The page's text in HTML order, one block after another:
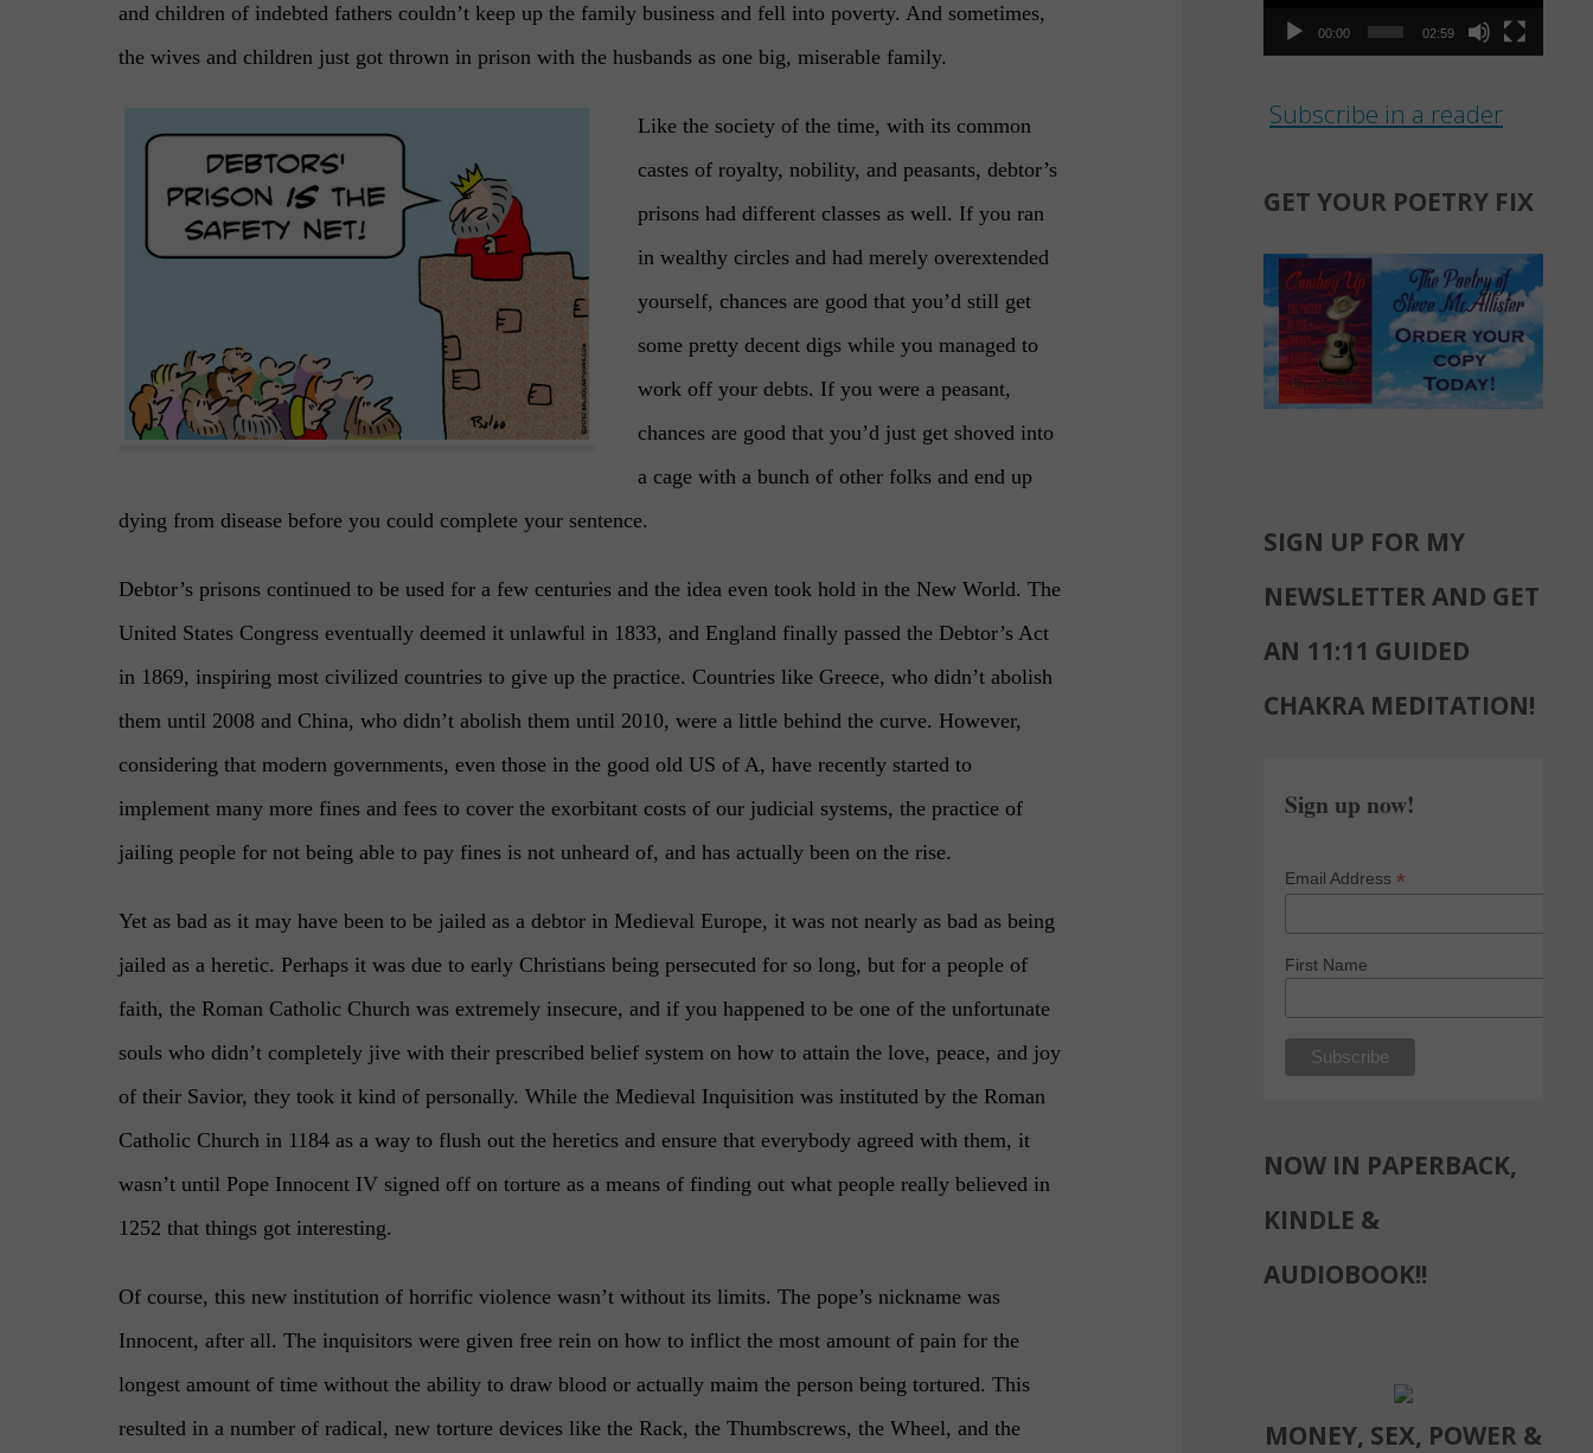
and children of indebted fathers couldn’t keep up the family business and fell into poverty. And sometimes,
the wives and children just got thrown in prison with the husbands as one big, miserable family.
Like the society of the time, with its common
castes of royalty, nobility, and peasants, debtor’s
prisons had different classes as well. If you ran
in wealthy circles and had merely overextended
yourself, chances are good that you’d still get
some pretty decent digs while you managed to
work off your debts. If you were a peasant,
chances are good that you’d just get shoved into
a cage with a bunch of other folks and end up
dying from disease before you could complete your sentence.
Debtor’s prisons continued to be used for a few centuries and the idea even took hold in the New World. The
United States Congress eventually deemed it unlawful in 1833, and England finally passed the Debtor’s Act
in 1869, inspiring most civilized countries to give up the practice. Countries like Greece, who didn’t abolish
them until 2008 and China, who didn’t abolish them until 2010, were a little behind the curve. However,
considering that modern governments, even those in the good old US of A, have recently started to
implement many more fines and fees to cover the exorbitant costs of our judicial systems, the practice of
jailing people for not being able to pay fines is not unheard of, and has actually been on the rise.
Yet as bad as it may have been to be jailed as a debtor in Medieval Europe, it was not nearly as bad as being
jailed as a heretic. Perhaps it was due to early Christians being persecuted for so long, but for a people of
faith, the Roman Catholic Church was extremely insecure, and if you happened to be one of the unfortunate
souls who didn’t completely jive with their prescribed belief system on how to attain the love, peace, and joy
of their Savior, they took it kind of personally. While the Medieval Inquisition was instituted by the Roman
Catholic Church in 1184 as a way to flush out the heretics and ensure that everybody agreed with them, it
wasn’t until Pope Innocent IV signed off on torture as a means of finding out what people really believed in
1252 that things got interesting.
Of course, this new institution of horrific violence wasn’t without its limits. The pope’s nickname was
Innocent, after all. The inquisitors were given free rein on how to inflict the most amount of pain for the
longest amount of time without the ability to draw blood or actually maim the person being tortured. This
resulted in a number of radical, new torture devices like the Rack, the Thumbscrews, the Wheel, and the
00:00 02:59
Subscribe in a reader
GET YOUR POETRY FIX
SIGN UP FOR MY
NEWSLETTER AND GET
AN 11:11 GUIDED
CHAKRA MEDITATION!
Sign up now!
Email Address *
First Name
NOW IN PAPERBACK,
KINDLE &
AUDIOBOOK!!
MONEY, SEX, POWER &